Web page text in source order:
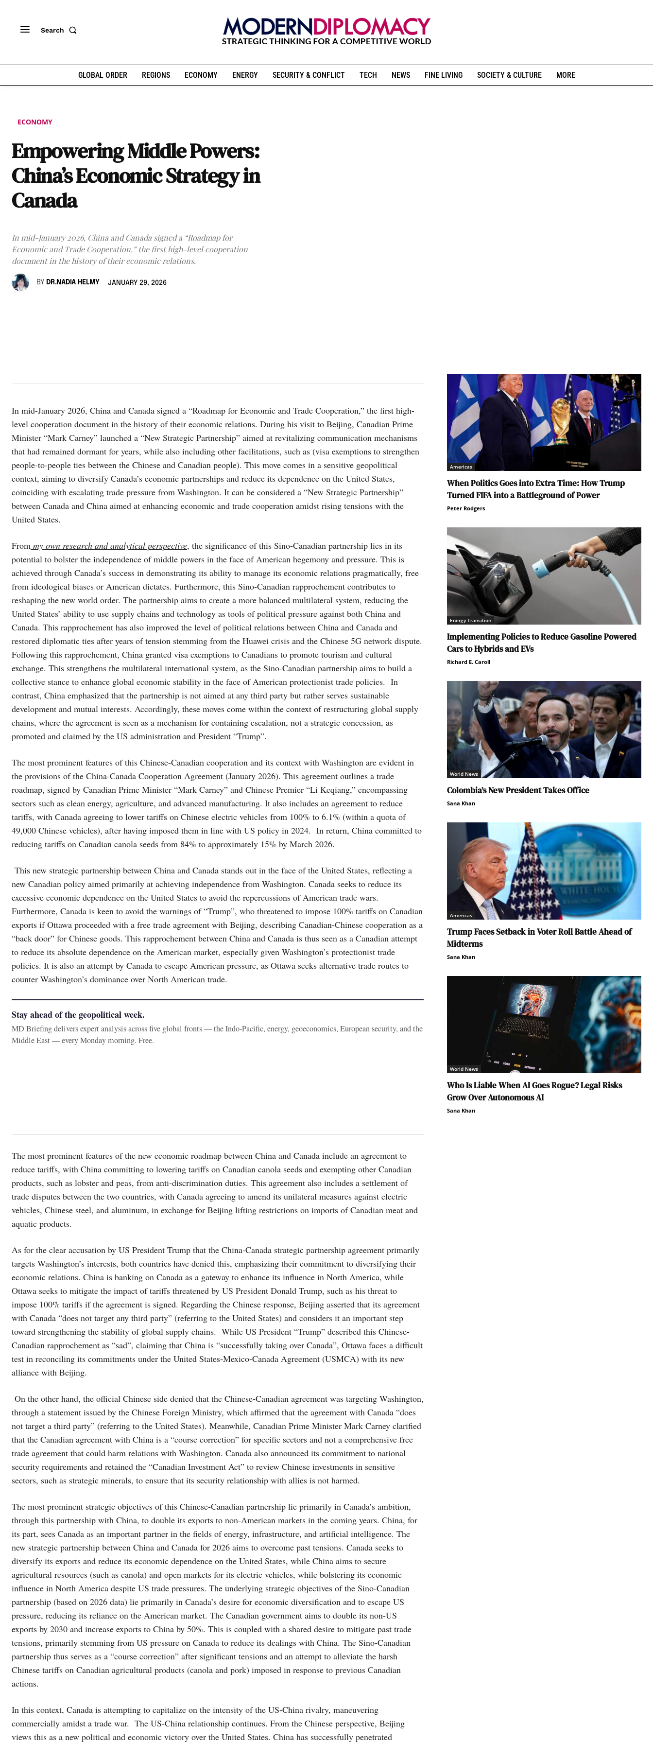
Search
GLOBAL ORDER REGIONS ECONOMY ENERGY SECURITY & CONFLICT TECH NEWS FINE LIVING SOCIETY & CULTURE MORE
ECONOMY
Empowering Middle Powers:
China’s Economic Strategy in
Canada
In mid-January 2026, China and Canada signed a “Roadmap for
Economic and Trade Cooperation,” the first high-level cooperation
document in the history of their economic relations.
BY DR.NADIA HELMY JANUARY 29, 2026
In mid-January 2026, China and Canada signed a “Roadmap for Economic and Trade Cooperation,” the first high-
level cooperation document in the history of their economic relations. During his visit to Beijing, Canadian Prime
Minister “Mark Carney” launched a “New Strategic Partnership” aimed at revitalizing communication mechanisms
that had remained dormant for years, while also including other facilitations, such as (visa exemptions to strengthen
people-to-people ties between the Chinese and Canadian people). This move comes in a sensitive geopolitical
context, aiming to diversify Canada’s economic partnerships and reduce its dependence on the United States,
coinciding with escalating trade pressure from Washington. It can be considered a “New Strategic Partnership”
between Canada and China aimed at enhancing economic and trade cooperation amidst rising tensions with the
United States.
From my own research and analytical perspective, the significance of this Sino-Canadian partnership lies in its
potential to bolster the independence of middle powers in the face of American hegemony and pressure. This is
achieved through Canada’s success in demonstrating its ability to manage its economic relations pragmatically, free
from ideological biases or American dictates. Furthermore, this Sino-Canadian rapprochement contributes to
reshaping the new world order. The partnership aims to create a more balanced multilateral system, reducing the
United States’ ability to use supply chains and technology as tools of political pressure against both China and
Canada. This rapprochement has also improved the level of political relations between China and Canada and
restored diplomatic ties after years of tension stemming from the Huawei crisis and the Chinese 5G network dispute.
Following this rapprochement, China granted visa exemptions to Canadians to promote tourism and cultural
exchange. This strengthens the multilateral international system, as the Sino-Canadian partnership aims to build a
collective stance to enhance global economic stability in the face of American protectionist trade policies. In
contrast, China emphasized that the partnership is not aimed at any third party but rather serves sustainable
development and mutual interests. Accordingly, these moves come within the context of restructuring global supply
chains, where the agreement is seen as a mechanism for containing escalation, not a strategic concession, as
promoted and claimed by the US administration and President “Trump”.
The most prominent features of this Chinese-Canadian cooperation and its context with Washington are evident in
the provisions of the China-Canada Cooperation Agreement (January 2026). This agreement outlines a trade
roadmap, signed by Canadian Prime Minister “Mark Carney” and Chinese Premier “Li Keqiang,” encompassing
sectors such as clean energy, agriculture, and advanced manufacturing. It also includes an agreement to reduce
tariffs, with Canada agreeing to lower tariffs on Chinese electric vehicles from 100% to 6.1% (within a quota of
49,000 Chinese vehicles), after having imposed them in line with US policy in 2024. In return, China committed to
reducing tariffs on Canadian canola seeds from 84% to approximately 15% by March 2026.
This new strategic partnership between China and Canada stands out in the face of the United States, reflecting a
new Canadian policy aimed primarily at achieving independence from Washington. Canada seeks to reduce its
excessive economic dependence on the United States to avoid the repercussions of American trade wars.
Furthermore, Canada is keen to avoid the warnings of “Trump”, who threatened to impose 100% tariffs on Canadian
exports if Ottawa proceeded with a free trade agreement with Beijing, describing Canadian-Chinese cooperation as a
“back door” for Chinese goods. This rapprochement between China and Canada is thus seen as a Canadian attempt
to reduce its absolute dependence on the American market, especially given Washington’s protectionist trade
policies. It is also an attempt by Canada to escape American pressure, as Ottawa seeks alternative trade routes to
counter Washington’s dominance over North American trade.
Stay ahead of the geopolitical week.
MD Briefing delivers expert analysis across five global fronts — the Indo-Pacific, energy, geoeconomics, European security, and the
Middle East — every Monday morning. Free.
The most prominent features of the new economic roadmap between China and Canada include an agreement to
reduce tariffs, with China committing to lowering tariffs on Canadian canola seeds and exempting other Canadian
products, such as lobster and peas, from anti-discrimination duties. This agreement also includes a settlement of
trade disputes between the two countries, with Canada agreeing to amend its unilateral measures against electric
vehicles, Chinese steel, and aluminum, in exchange for Beijing lifting restrictions on imports of Canadian meat and
aquatic products.
As for the clear accusation by US President Trump that the China-Canada strategic partnership agreement primarily
targets Washington’s interests, both countries have denied this, emphasizing their commitment to diversifying their
economic relations. China is banking on Canada as a gateway to enhance its influence in North America, while
Ottawa seeks to mitigate the impact of tariffs threatened by US President Donald Trump, such as his threat to
impose 100% tariffs if the agreement is signed. Regarding the Chinese response, Beijing asserted that its agreement
with Canada “does not target any third party” (referring to the United States) and considers it an important step
toward strengthening the stability of global supply chains. While US President “Trump” described this Chinese-
Canadian rapprochement as “sad”, claiming that China is “successfully taking over Canada”, Ottawa faces a difficult
test in reconciling its commitments under the United States-Mexico-Canada Agreement (USMCA) with its new
alliance with Beijing.
On the other hand, the official Chinese side denied that the Chinese-Canadian agreement was targeting Washington,
through a statement issued by the Chinese Foreign Ministry, which affirmed that the agreement with Canada “does
not target a third party” (referring to the United States). Meanwhile, Canadian Prime Minister Mark Carney clarified
that the Canadian agreement with China is a “course correction” for specific sectors and not a comprehensive free
trade agreement that could harm relations with Washington. Canada also announced its commitment to national
security requirements and retained the “Canadian Investment Act” to review Chinese investments in sensitive
sectors, such as strategic minerals, to ensure that its security relationship with allies is not harmed.
The most prominent strategic objectives of this Chinese-Canadian partnership lie primarily in Canada’s ambition,
through this partnership with China, to double its exports to non-American markets in the coming years. China, for
its part, sees Canada as an important partner in the fields of energy, infrastructure, and artificial intelligence. The
new strategic partnership between China and Canada for 2026 aims to overcome past tensions. Canada seeks to
diversify its exports and reduce its economic dependence on the United States, while China aims to secure
agricultural resources (such as canola) and open markets for its electric vehicles, while bolstering its economic
influence in North America despite US trade pressures. The underlying strategic objectives of the Sino-Canadian
partnership (based on 2026 data) lie primarily in Canada’s desire for economic diversification and to escape US
pressure, reducing its reliance on the American market. The Canadian government aims to double its non-US
exports by 2030 and increase exports to China by 50%. This is coupled with a shared desire to mitigate past trade
tensions, primarily stemming from US pressure on Canada to reduce its dealings with China. The Sino-Canadian
partnership thus serves as a “course correction” after significant tensions and an attempt to alleviate the harsh
Chinese tariffs on Canadian agricultural products (canola and pork) imposed in response to previous Canadian
actions.
In this context, Canada is attempting to capitalize on the intensity of the US-China rivalry, maneuvering
commercially amidst a trade war. The US-China relationship continues. From the Chinese perspective, Beijing
views this as a new political and economic victory over the United States. China has successfully penetrated
Americas
When Politics Goes into Extra Time: How Trump
Turned FIFA into a Battleground of Power
Peter Rodgers
Energy Transition
Implementing Policies to Reduce Gasoline Powered
Cars to Hybrids and EVs
Richard E. Caroll
World News
Colombia’s New President Takes Office
Sana Khan
Americas
Trump Faces Setback in Voter Roll Battle Ahead of
Midterms
Sana Khan
World News
Who Is Liable When AI Goes Rogue? Legal Risks
Grow Over Autonomous AI
Sana Khan